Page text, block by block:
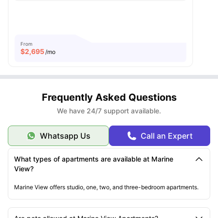
From
$2,695 /mo
Frequently Asked Questions
We have 24/7 support available.
Whatsapp Us Call an Expert
What types of apartments are available at Marine
View?
Marine View offers studio, one, two, and three-bedroom apartments.